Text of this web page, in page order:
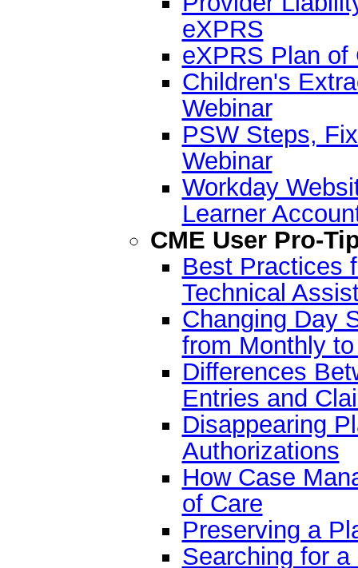
eXPRS
eXPRS Plan of
Children's
Webinar
PSW Steps,
Webinar
Workday
Learner
CME User Pro-
Best Practices
Technical
Changing Day
from Monthly
Differences
Entries and
Disappearing
Authorizations
How Case
of Care
Preserving a
Searching for